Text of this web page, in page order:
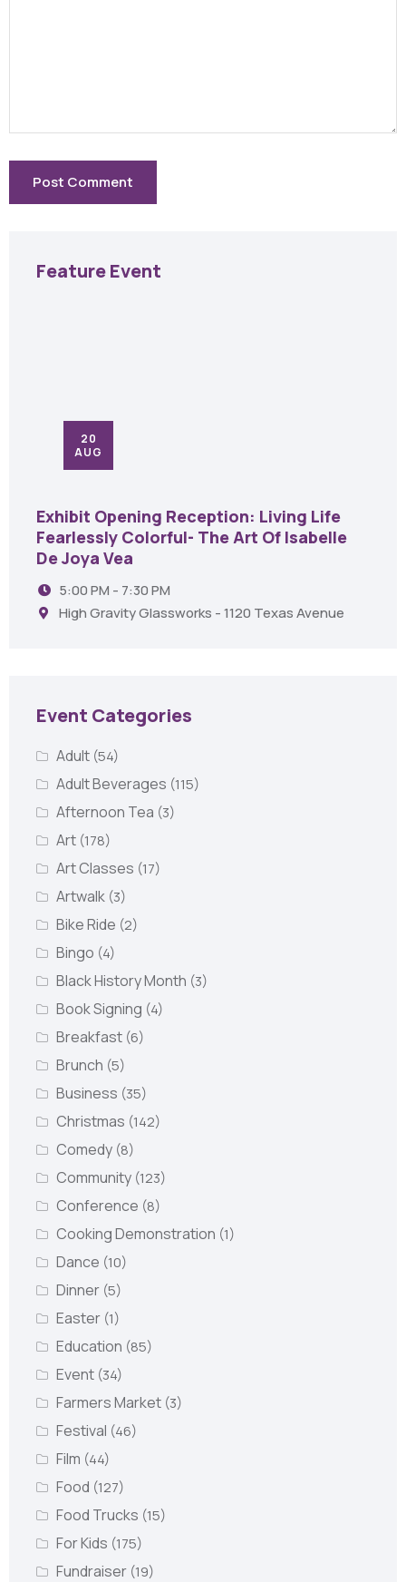
Feature Event
20
AUG
Exhibit Opening Reception: Living Life
Fearlessly Colorful- The Art Of Isabelle
De Joya Vea
5:00 PM - 7:30 PM
High Gravity Glassworks - 1120 Texas Avenue
Event Categories
Adult (54)
Adult Beverages (115)
Afternoon Tea (3)
Art (178)
Art Classes (17)
Artwalk (3)
Bike Ride (2)
Bingo (4)
Black History Month (3)
Book Signing (4)
Breakfast (6)
Brunch (5)
Business (35)
Christmas (142)
Comedy (8)
Community (123)
Conference (8)
Cooking Demonstration (1)
Dance (10)
Dinner (5)
Easter (1)
Education (85)
Event (34)
Farmers Market (3)
Festival (46)
Film (44)
Food (127)
Food Trucks (15)
For Kids (175)
Fundraiser (19)